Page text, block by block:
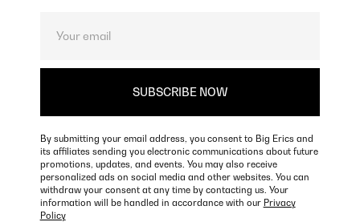
By submitting your email address, you consent to Big Erics and
its affiliates sending you electronic communications about future
promotions, updates, and events. You may also receive
personalized ads on social media and other websites. You can
withdraw your consent at any time by contacting us. Your
information will be handled in accordance with our Privacy
Policy